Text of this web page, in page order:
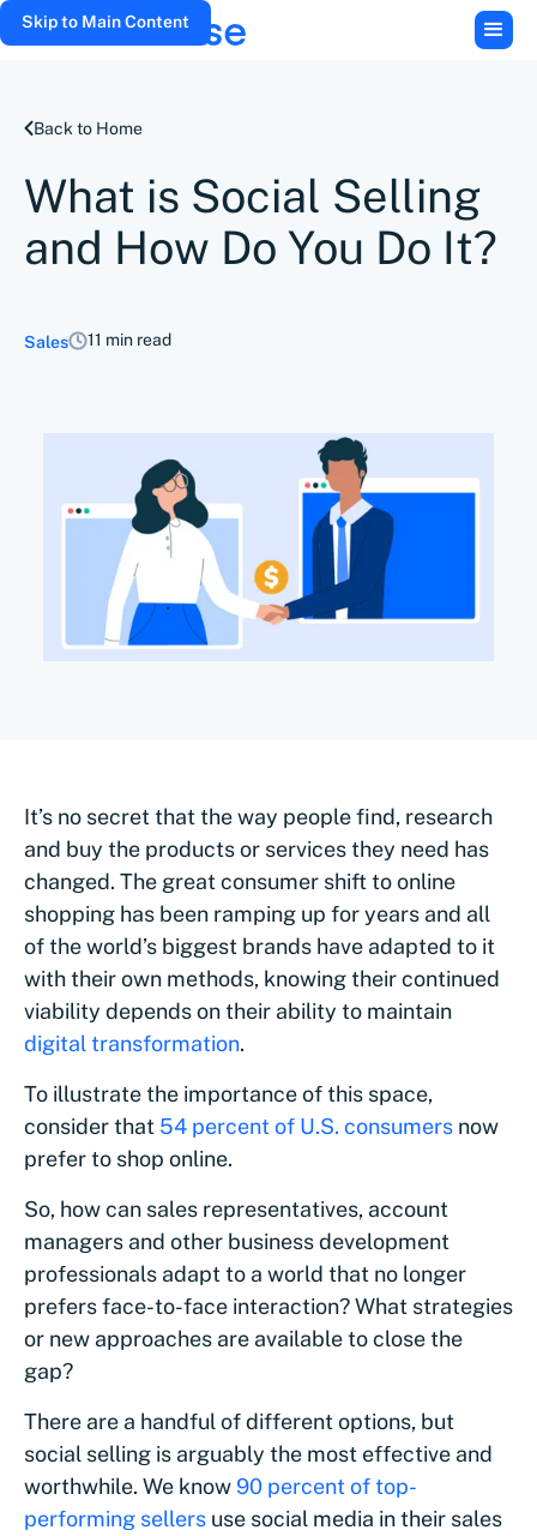
Skip to Main Content
Back to Home
What is Social Selling
and How Do You Do It?
Sales 11 min read
It’s no secret that the way people find, research
and buy the products or services they need has
changed. The great consumer shift to online
shopping has been ramping up for years and all
of the world’s biggest brands have adapted to it
with their own methods, knowing their continued
viability depends on their ability to maintain
digital transformation.
To illustrate the importance of this space,
consider that 54 percent of U.S. consumers now
prefer to shop online.
So, how can sales representatives, account
managers and other business development
professionals adapt to a world that no longer
prefers face-to-face interaction? What strategies
or new approaches are available to close the
gap?
There are a handful of different options, but
social selling is arguably the most effective and
worthwhile. We know 90 percent of top-
performing sellers use social media in their sales